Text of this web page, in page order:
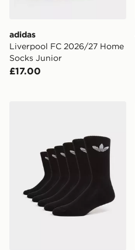
adidas
Liverpool FC 2026/27 Home
Socks Junior
£17.00